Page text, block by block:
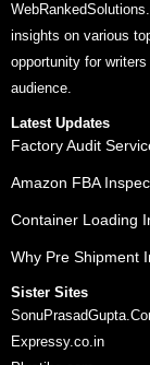
insights on various
opportunity for
audience.
Latest Updates
Factory Audit
Amazon FBA
Container Loading
Why Pre Shipment
Sister Sites
Expressy.co.in